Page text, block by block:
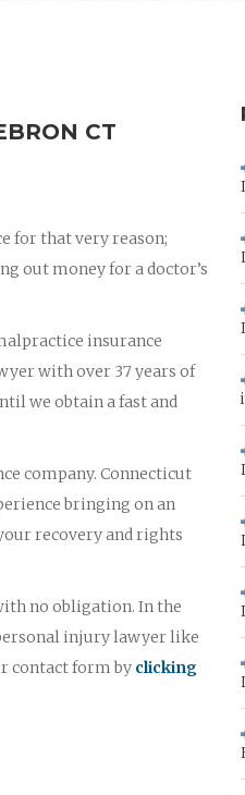
CT
for that very reason;
out money for a doctor’s
insurance
with over 37 years of
we obtain a fast and
company. Connecticut
bringing on an
recovery and rights
no obligation. In the
injury lawyer like
contact form by clicking